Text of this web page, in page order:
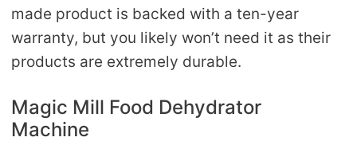
made product is backed with a ten-year
warranty, but you likely won’t need it as their
products are extremely durable.
Magic Mill Food Dehydrator
Machine